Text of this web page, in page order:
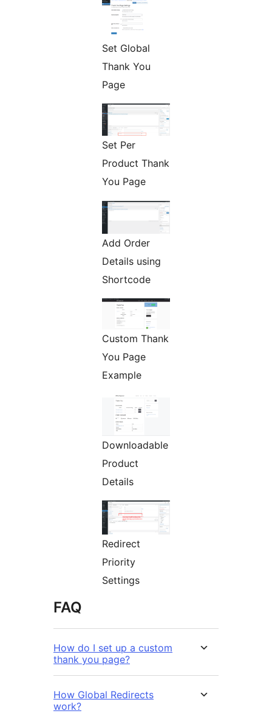
Set Global
Thank You
Page
Set Per
Product Thank
You Page
Add Order
Details using
Shortcode
Custom Thank
You Page
Example
Downloadable
Product
Details
Redirect
Priority
Settings
FAQ
How do I set up a custom
thank you page?
How Global Redirects
work?